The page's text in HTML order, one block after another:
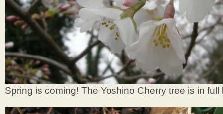
Spring is coming! The Yoshino Cherry tree is in full